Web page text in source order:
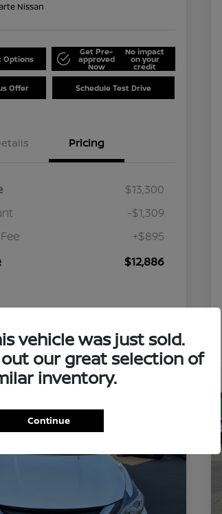
Nissan
Options
Get Pre-
approved
Now
No impact
on your
credit
Offer Schedule Test Drive
Pricing
$13,300
-$1,309
+$895
$12,886
vehicle was just sold.
out our great selection of
inventory.
Continue